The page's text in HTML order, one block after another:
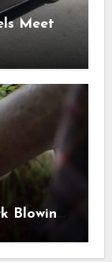
Meet
Blowing